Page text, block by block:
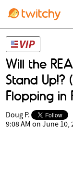
Will the
Stand Up!?
Flopping in
Doug P.
9:08 AM on June 10,